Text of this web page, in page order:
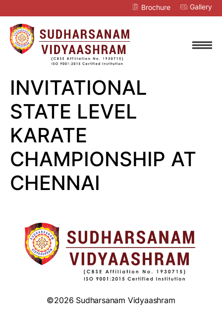
Brochure Gallery
INVITATIONAL
STATE LEVEL
KARATE
CHAMPIONSHIP AT
CHENNAI
©2026 Sudharsanam Vidyaashram